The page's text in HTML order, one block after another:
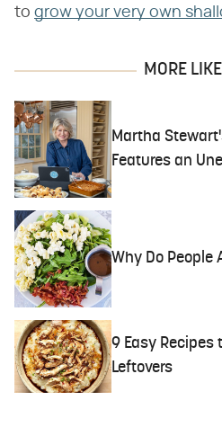
to grow your very own
MORE
Martha
Features an
Why Do People
9 Easy Recipes
Leftovers